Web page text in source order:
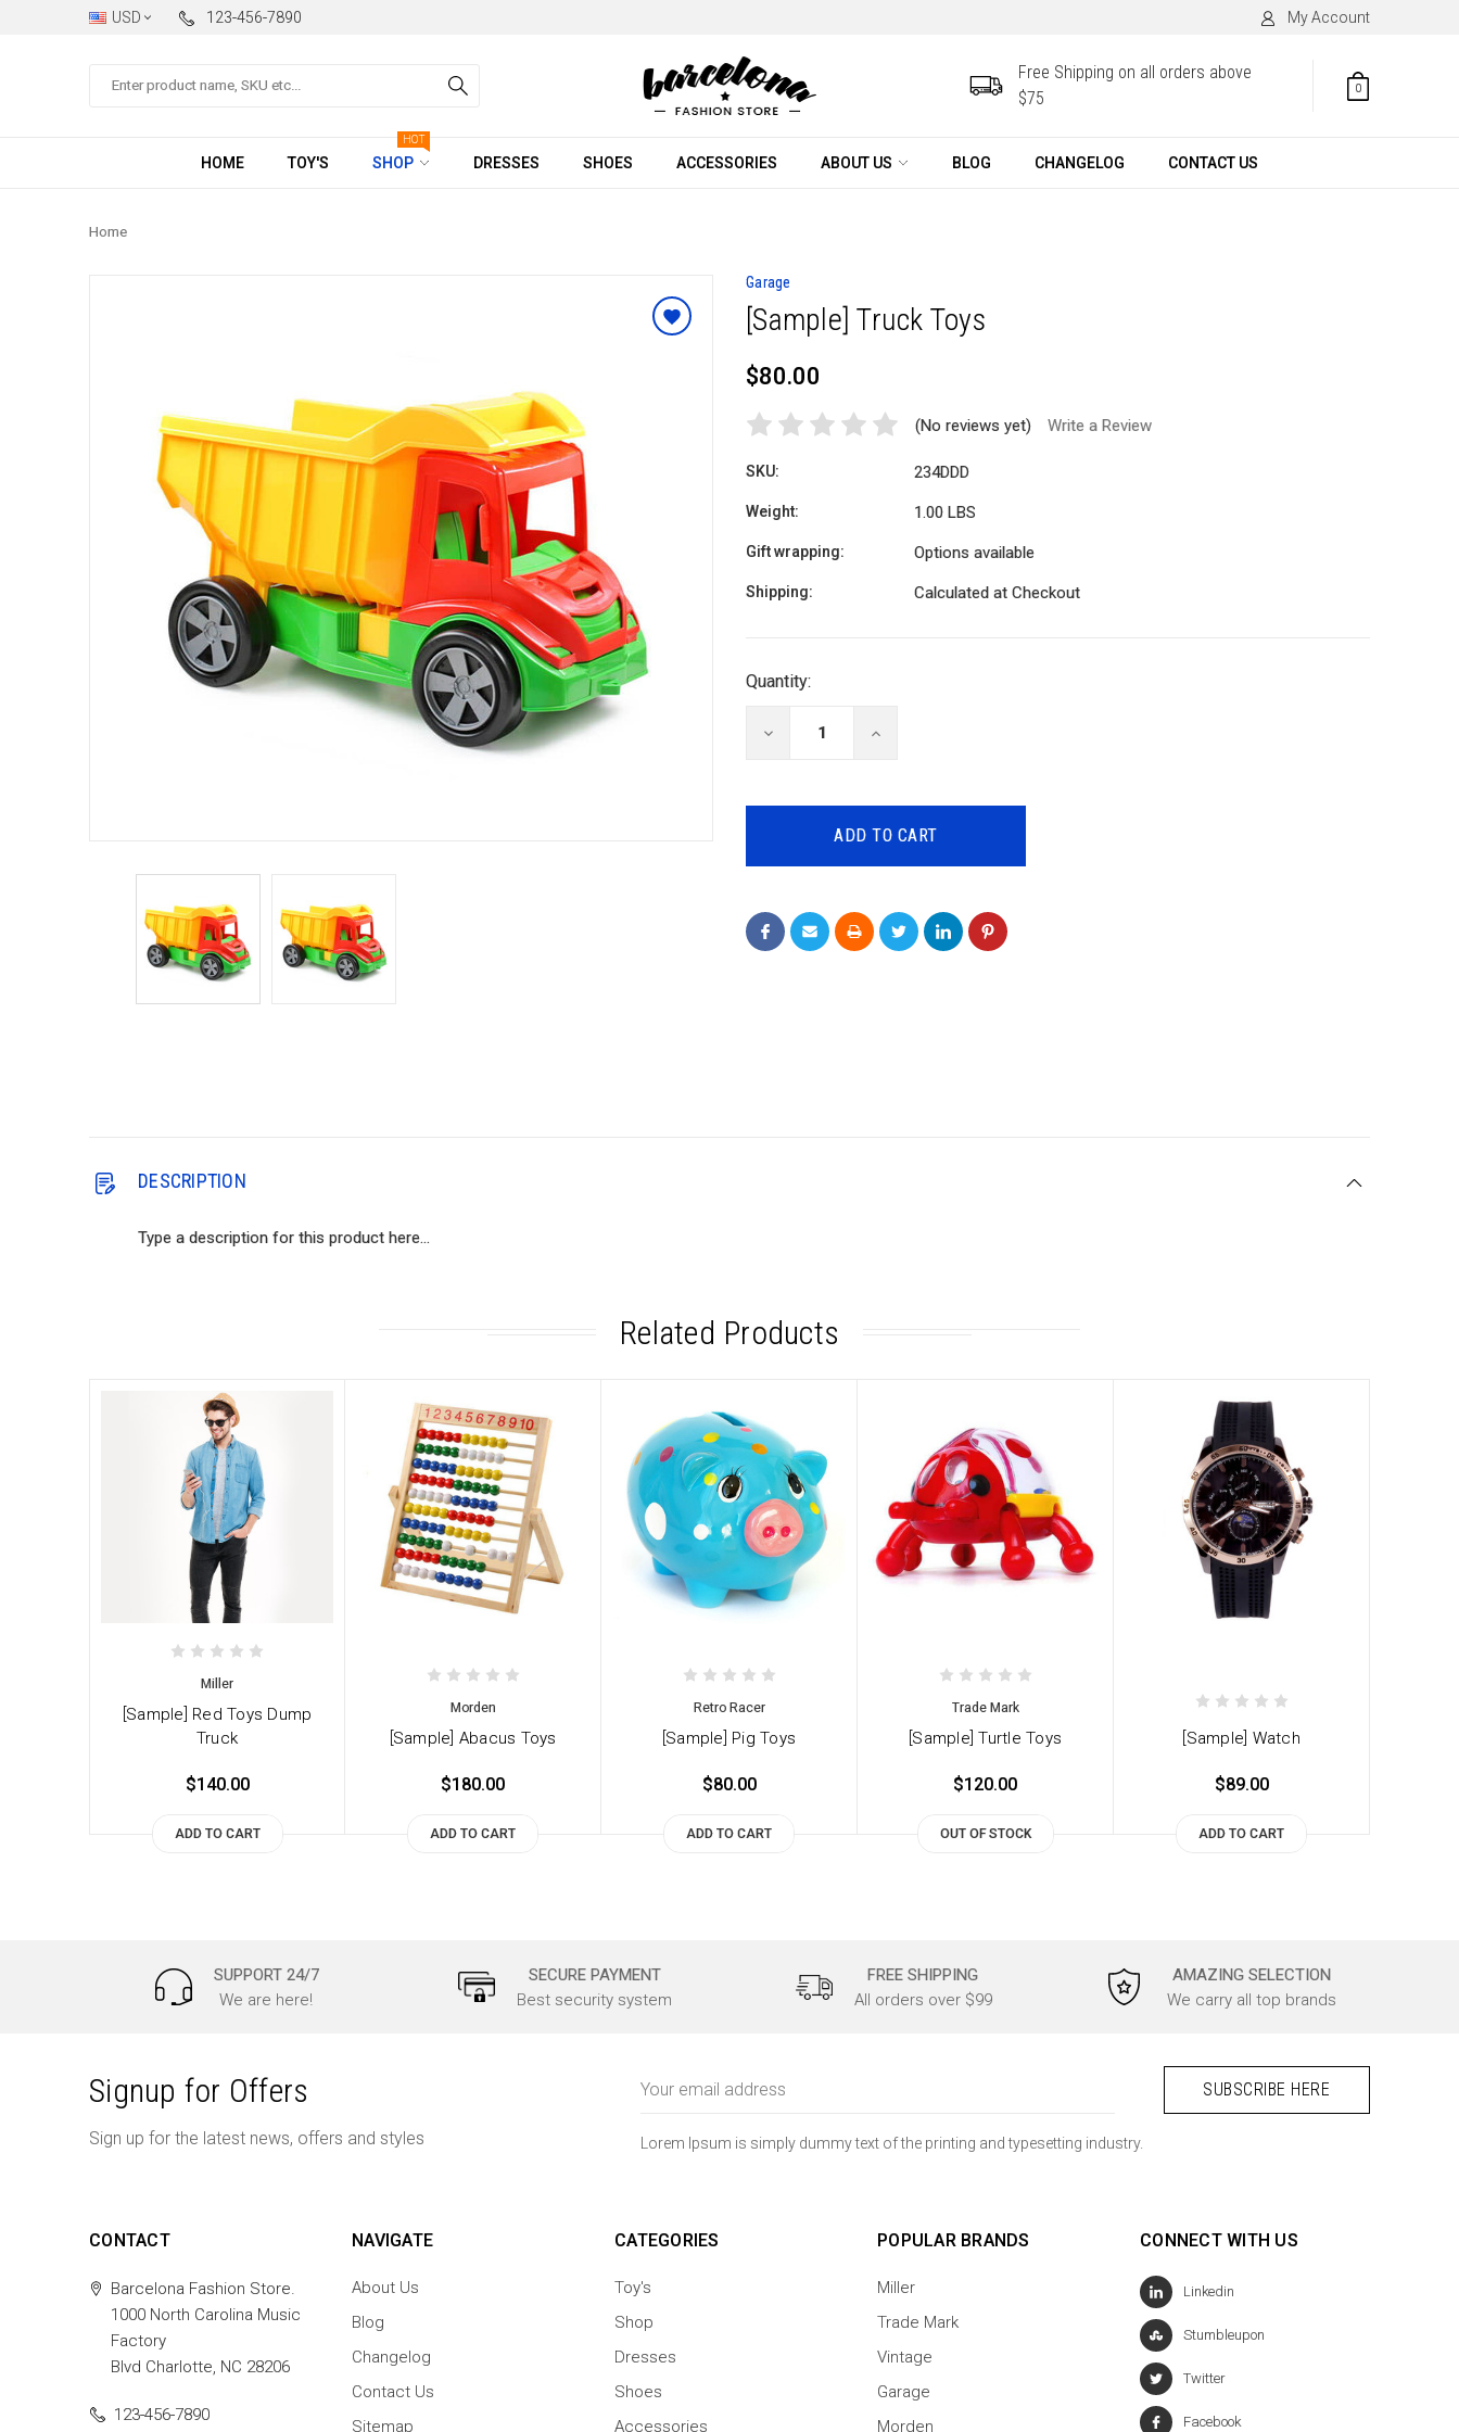
USD 123-456-7890 My Account
Search
Free Shipping on all orders above
$75
0
HOME TOY'S
HOT
SHOP DRESSES SHOES ACCESSORIES ABOUT US BLOG CHANGELOG CONTACT US
Home
Garage
[Sample] Truck Toys
$80.00
(No reviews yet) Write a Review
SKU: 234DDD
Weight: 1.00 LBS
Gift wrapping: Options available
Shipping: Calculated at Checkout
Current
Quantity:
DECREASE INCREASE
DESCRIPTION
Type a description for this product here...
Related Products
Miller
[Sample] Red Toys Dump
Truck
$140.00
ADD TO CART
Morden
[Sample] Abacus Toys
$180.00
ADD TO CART
Retro Racer
[Sample] Pig Toys
$80.00
ADD TO CART
Trade Mark
[Sample] Turtle Toys
$120.00
OUT OF STOCK
[Sample] Watch
$89.00
ADD TO CART
SUPPORT 24/7
We are here!
SECURE PAYMENT
Best security system
FREE SHIPPING
All orders over $99
AMAZING SELECTION
We carry all top brands
Signup for Offers
Sign up for the latest news, offers and styles
Address
Lorem Ipsum is simply dummy text of the printing and typesetting industry.
CONTACT
Barcelona Fashion Store.
1000 North Carolina Music
Factory
Blvd Charlotte, NC 28206
123-456-7890
NAVIGATE
About Us
Blog
Changelog
Contact Us
Sitemap
CATEGORIES
Toy's
Shop
Dresses
Shoes
Accessories
POPULAR BRANDS
Miller
Trade Mark
Vintage
Garage
Morden
CONNECT WITH US
Linkedin
Stumbleupon
Twitter
Facebook